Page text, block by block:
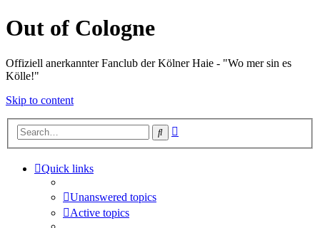
Out of Cologne
Offiziell anerkannter Fanclub der Kölner Haie - "Wo mer sin es
Kölle!"
Skip to content
Search
Quick links
Unanswered topics
Active topics